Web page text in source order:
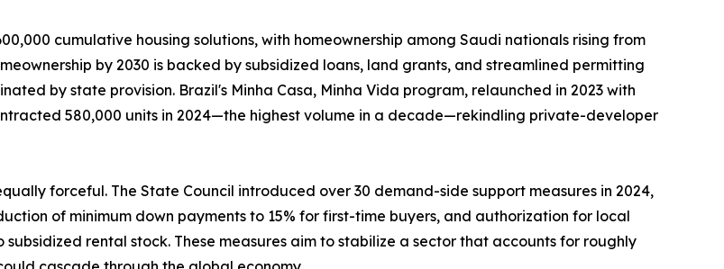
cumulative housing solutions, with homeownership among Saudi nationals rising from
by 2030 is backed by subsidized loans, land grants, and streamlined permitting
by state provision. Brazil's Minha Casa, Minha Vida program, relaunched in 2023 with
580,000 units in 2024—the highest volume in a decade—rekindling private-developer
forceful. The State Council introduced over 30 demand-side support measures in 2024,
of minimum down payments to 15% for first-time buyers, and authorization for local
rental stock. These measures aim to stabilize a sector that accounts for roughly